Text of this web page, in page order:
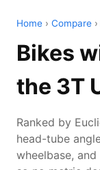
Home › Compare
Bikes
the 3T
Ranked by
head-tube
wheelbase,